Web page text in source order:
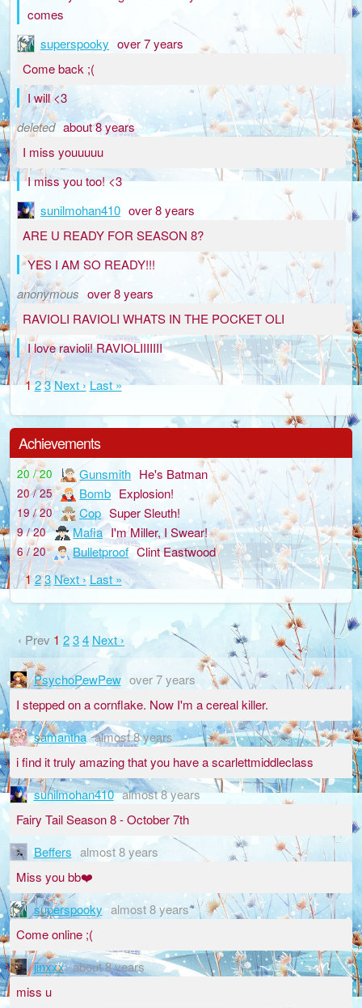
comes
superspooky over 7 years
Come back ;(
I will <3
deleted about 8 years
I miss youuuuu
I miss you too! <3
sunilmohan410 over 8 years
ARE U READY FOR SEASON 8?
YES I AM SO READY!!!
anonymous over 8 years
RAVIOLI RAVIOLI WHATS IN THE POCKET OLI
I love ravioli! RAVIOLIIIIIII
123Next › Last »
Achievements
20 / 20 Gunsmith He's Batman
20 / 25 Bomb Explosion!
19 / 20 Cop Super Sleuth!
9 / 20 Mafia I'm Miller, I Swear!
6 / 20 Bulletproof Clint Eastwood
12 3Next ›Last »
‹ Prev 1 234 Next ›
PsychoPewPew over 7 years
I stepped on a cornflake. Now I'm a cereal killer.
samantha almost 8 years
i find it truly amazing that you have a scarlettmiddleclass
sunilmohan410 almost 8 years
Fairy Tail Season 8 - October 7th
Beffers almost 8 years
Miss you bb❤️
superspooky almost 8 years
Come online ;(
jinxxx about 8 years
miss u